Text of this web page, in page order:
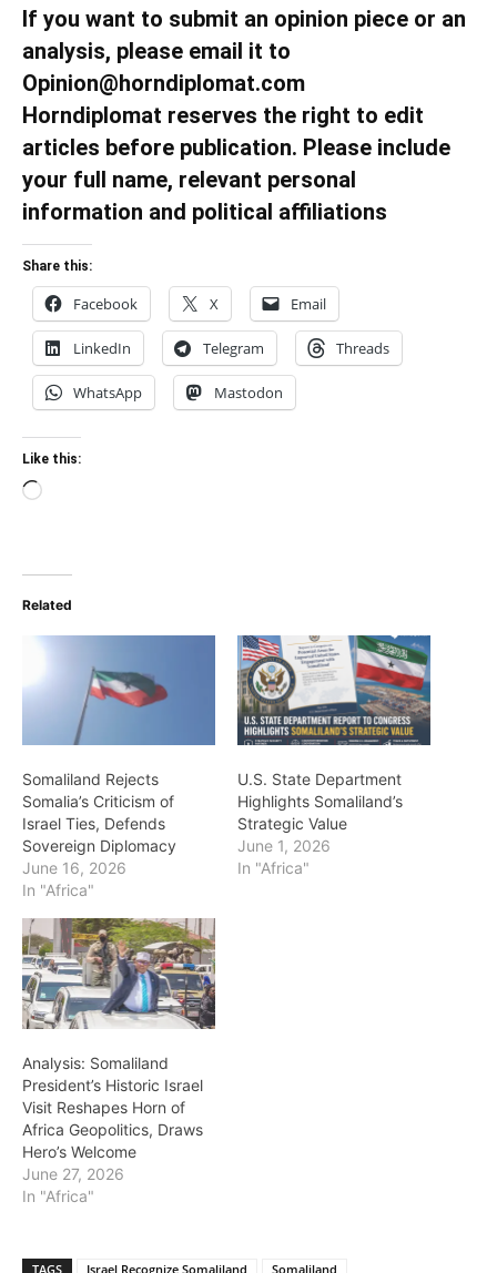
If you want to submit an opinion piece or an
analysis, please email it to
Opinion@horndiplomat.com
Horndiplomat reserves the right to edit
articles before publication. Please include
your full name, relevant personal
information and political affiliations
Share this:
Facebook X Email
LinkedIn Telegram Threads
WhatsApp Mastodon
Like this:
Loading…
Related
Somaliland Rejects
Somalia’s Criticism of
Israel Ties, Defends
Sovereign Diplomacy
June 16, 2026
In "Africa"
U.S. State Department
Highlights Somaliland’s
Strategic Value
June 1, 2026
In "Africa"
Analysis: Somaliland
President’s Historic Israel
Visit Reshapes Horn of
Africa Geopolitics, Draws
Hero’s Welcome
June 27, 2026
In "Africa"
TAGS Israel Recognize Somaliland
Somaliland